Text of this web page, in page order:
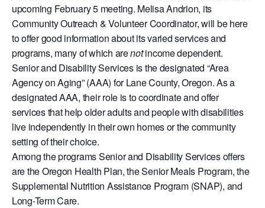
upcoming February 5 meeting. Melisa Andrion, its
Community Outreach & Volunteer Coordinator, will be here
to offer good information about its varied services and
programs, many of which arenotincome dependent.
Senior and Disability Services is the designated “Area
Agency on Aging” (AAA) for Lane County, Oregon. As a
designated AAA, their role is to coordinate and offer
services that help older adults and people with disabilities
live independently in their own homes or the community
setting of their choice.
Among the programs Senior and Disability Services offers
are the Oregon Health Plan, the Senior Meals Program, the
Supplemental Nutrition Assistance Program (SNAP), and
Long-Term Care.